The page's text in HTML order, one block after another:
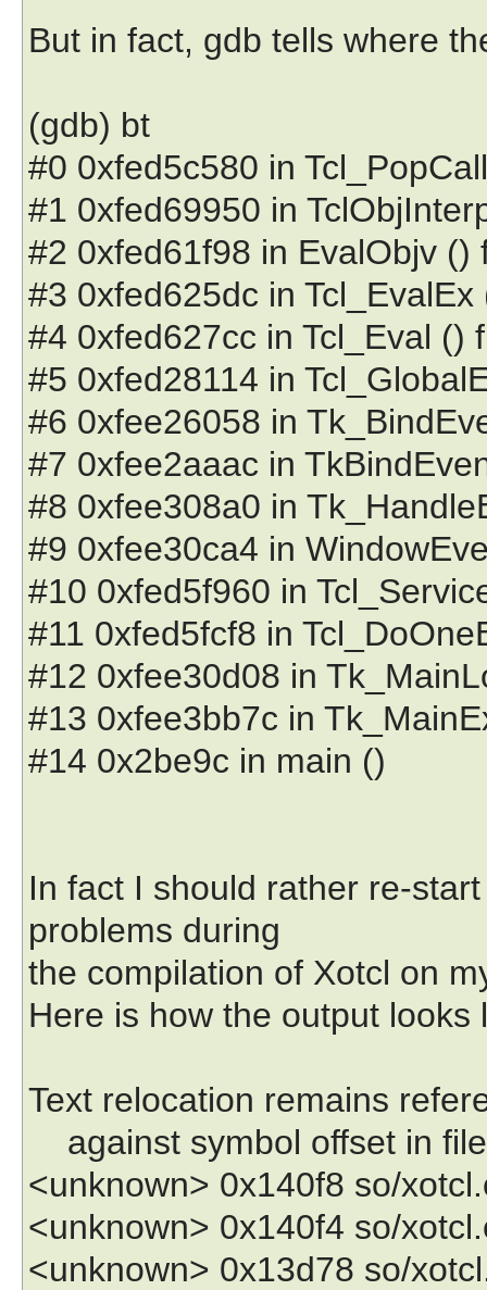
But in fact, gdb tells where
(gdb) bt
#0 0xfed5c580 in
#1 0xfed69950 in
#2 0xfed61f98 in EvalObjv
#3 0xfed625dc in
#4 0xfed627cc in Tcl_Eval ()
#5 0xfed28114 in
#6 0xfee26058 in
#7 0xfee2aaac in
#8 0xfee308a0 in
#9 0xfee30ca4 in
#10 0xfed5f960 in
#11 0xfed5fcf8 in
#12 0xfee30d08 in
#13 0xfee3bb7c in
#14 0x2be9c in main ()
In fact I should rather re-
problems during
the compilation of Xotcl on
Here is how the output looks
Text relocation remains
against symbol offset in file
<unknown> 0x140f8 so/
<unknown> 0x140f4 so/
<unknown> 0x13d78 so/